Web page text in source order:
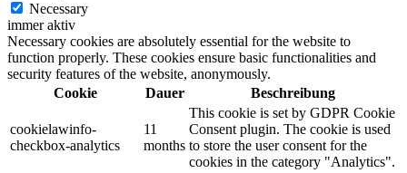
Necessary
immer aktiv
Necessary cookies are absolutely essential for the website to
function properly. These cookies ensure basic functionalities and
security features of the website, anonymously.
Cookie
Dauer Beschreibung
cookielawinfo-
checkbox-analytics
11
months
This cookie is set by GDPR Cookie
Consent plugin. The cookie is used
to store the user consent for the
cookies in the category "Analytics".